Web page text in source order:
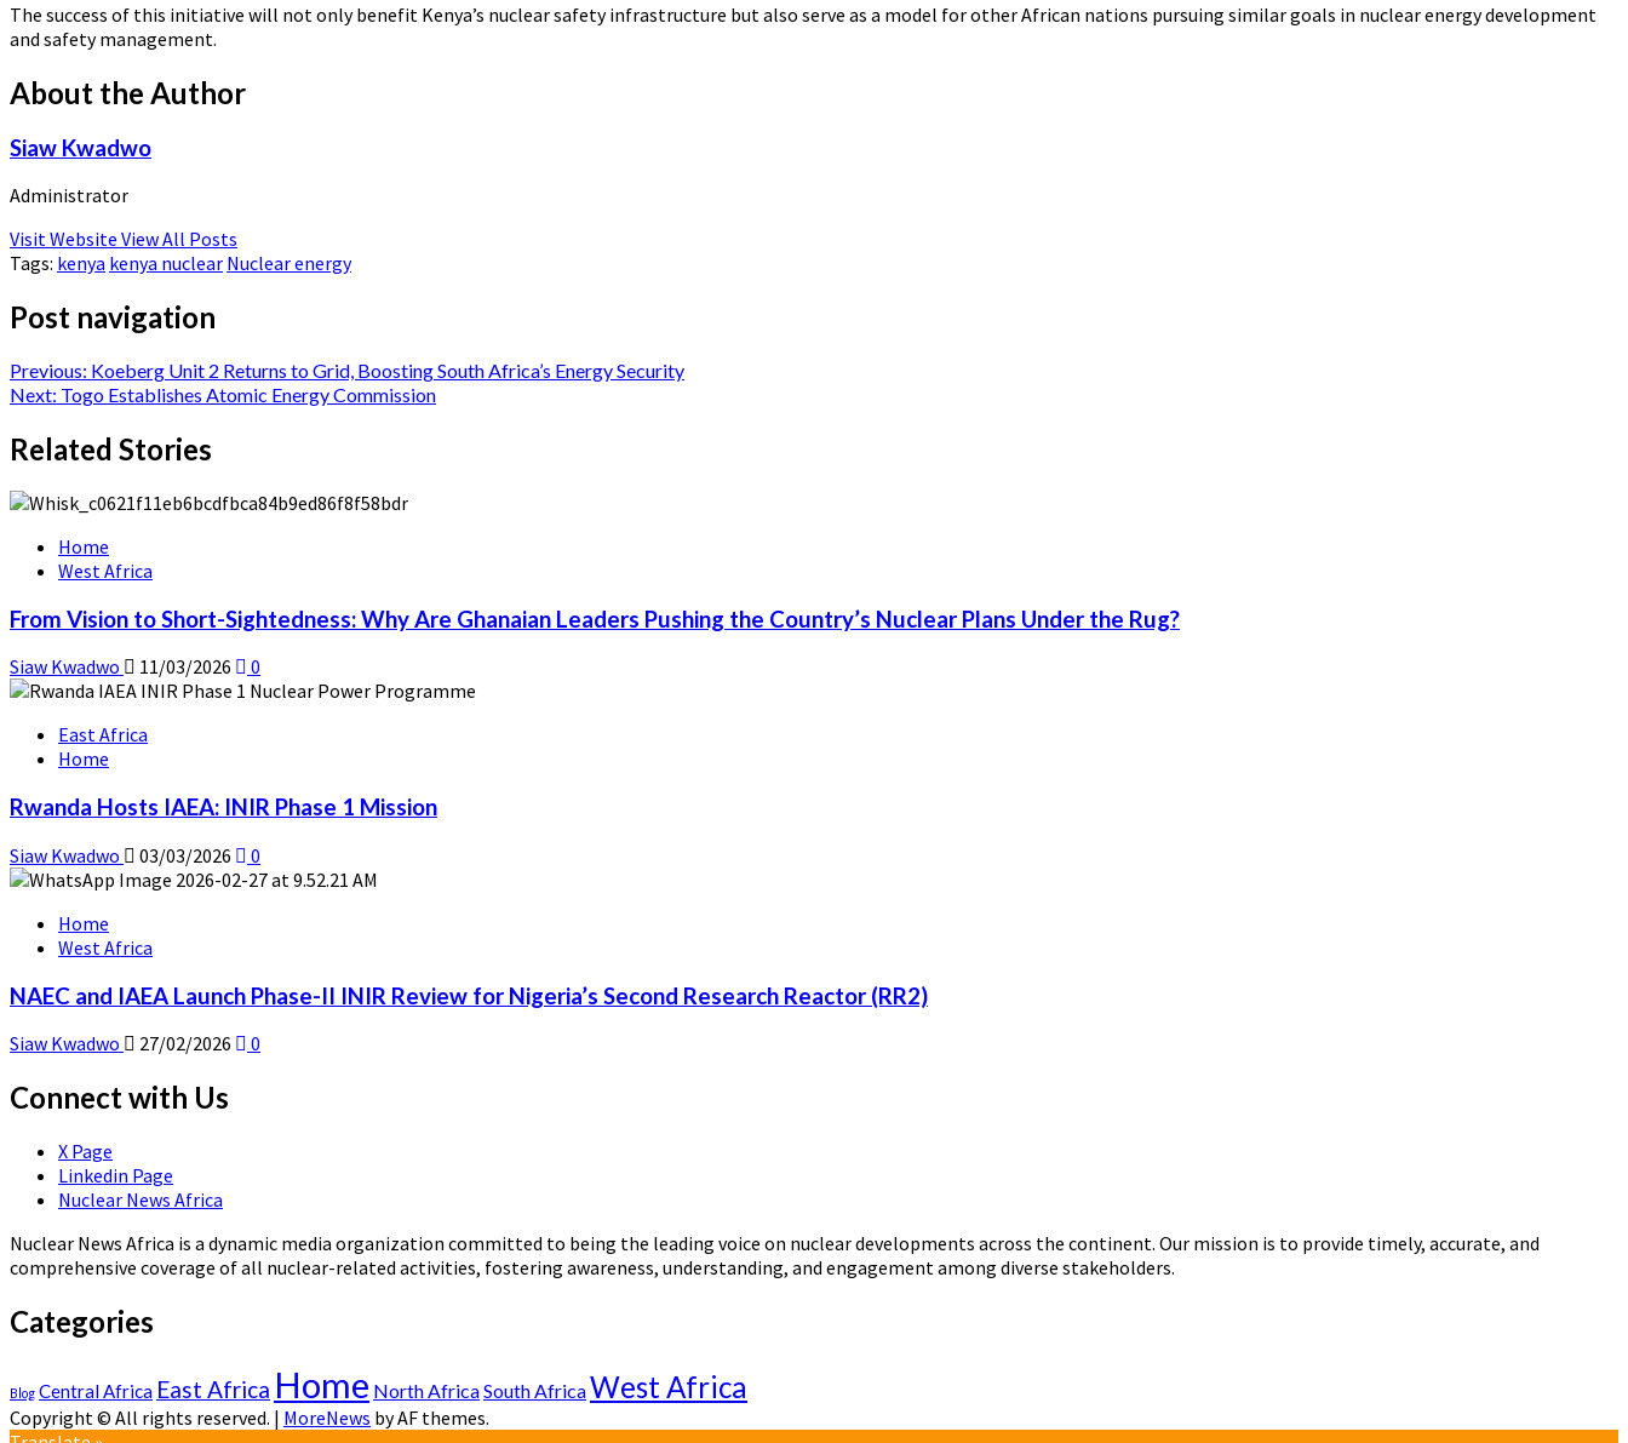
The success of this initiative will not only benefit Kenya’s nuclear safety infrastructure but also serve as a model for other African nations pursuing similar goals in nuclear energy development
and safety management.
About the Author
Siaw Kwadwo
Administrator
Visit Website View All Posts
Tags: kenya kenya nuclear Nuclear energy
Post navigation
Previous: Koeberg Unit 2 Returns to Grid, Boosting South Africa’s Energy Security
Next: Togo Establishes Atomic Energy Commission
Related Stories
Home
West Africa
From Vision to Short-Sightedness: Why Are Ghanaian Leaders Pushing the Country’s Nuclear Plans Under the Rug?
Siaw Kwadwo 11/03/2026 0
East Africa
Home
Rwanda Hosts IAEA: INIR Phase 1 Mission
Siaw Kwadwo 03/03/2026 0
Home
West Africa
NAEC and IAEA Launch Phase-II INIR Review for Nigeria’s Second Research Reactor (RR2)
Siaw Kwadwo 27/02/2026 0
Connect with Us
X Page
Linkedin Page
Nuclear News Africa
Nuclear News Africa is a dynamic media organization committed to being the leading voice on nuclear developments across the continent. Our mission is to provide timely, accurate, and
comprehensive coverage of all nuclear-related activities, fostering awareness, understanding, and engagement among diverse stakeholders.
Categories
Blog Central Africa East Africa Home North AfricaSouth AfricaWest Africa
Copyright © All rights reserved. | MoreNews by AF themes.